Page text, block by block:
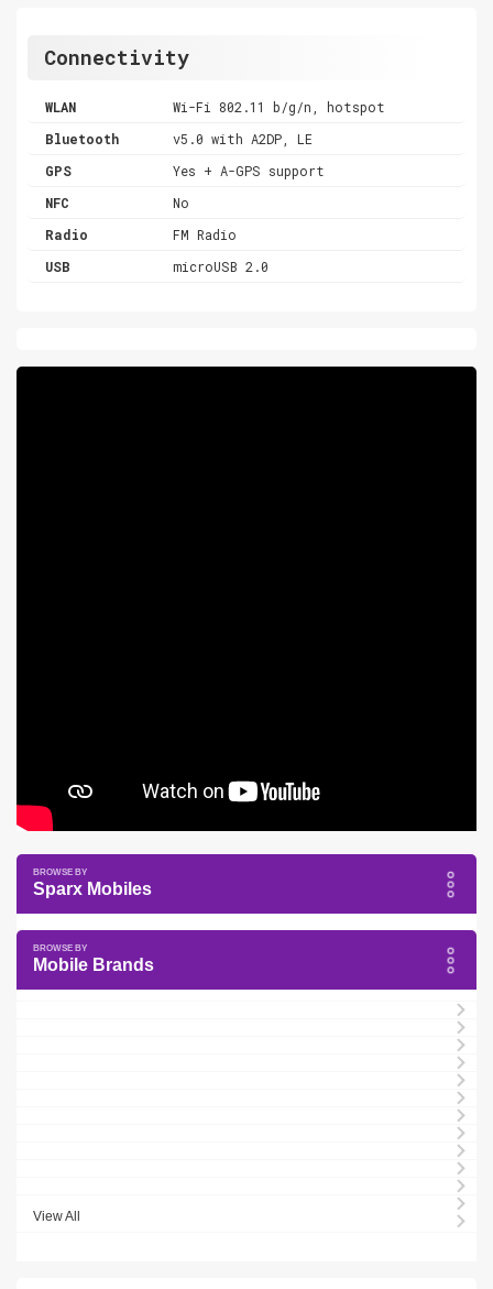
Connectivity
WLAN
Wi-Fi 802.11 b/g/n, hotspot
Bluetooth
v5.0 with A2DP, LE
GPS
Yes + A-GPS support
NFC
No
Radio
FM Radio
USB
microUSB 2.0
Sparx Mobiles
Mobile Brands
View All